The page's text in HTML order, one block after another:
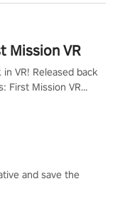
Mission VR
VR! Released back
First Mission VR
and save the